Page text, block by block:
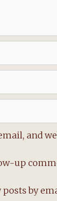
and
up
by